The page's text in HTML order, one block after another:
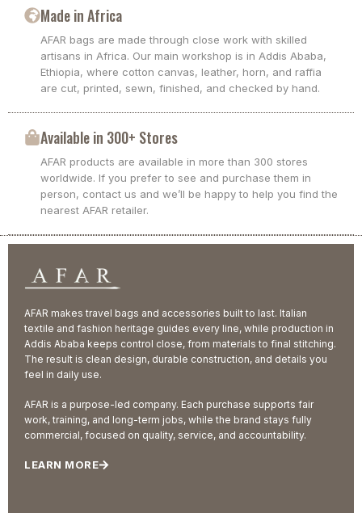
Made in Africa
AFAR bags are made through close work with skilled
artisans in Africa. Our main workshop is in Addis Ababa,
Ethiopia, where cotton canvas, leather, horn, and raffia
are cut, printed, sewn, finished, and checked by hand.
Available in 300+ Stores
AFAR products are available in more than 300 stores
worldwide. If you prefer to see and purchase them in
person, contact us and we’ll be happy to help you find the
nearest AFAR retailer.
AFAR makes travel bags and accessories built to last. Italian
textile and fashion heritage guides every line, while production in
Addis Ababa keeps control close, from materials to final stitching.
The result is clean design, durable construction, and details you
feel in daily use.
AFAR is a purpose-led company. Each purchase supports fair
work, training, and long-term jobs, while the brand stays fully
commercial, focused on quality, service, and accountability.
LEARN MORE